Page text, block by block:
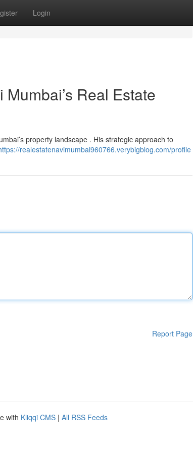
Login
Real Estate
property landscape . His strategic approach to
realestatenavimumbai960766.verybigblog.com/profile
Report Page
with Kliqqi CMS | All RSS Feeds